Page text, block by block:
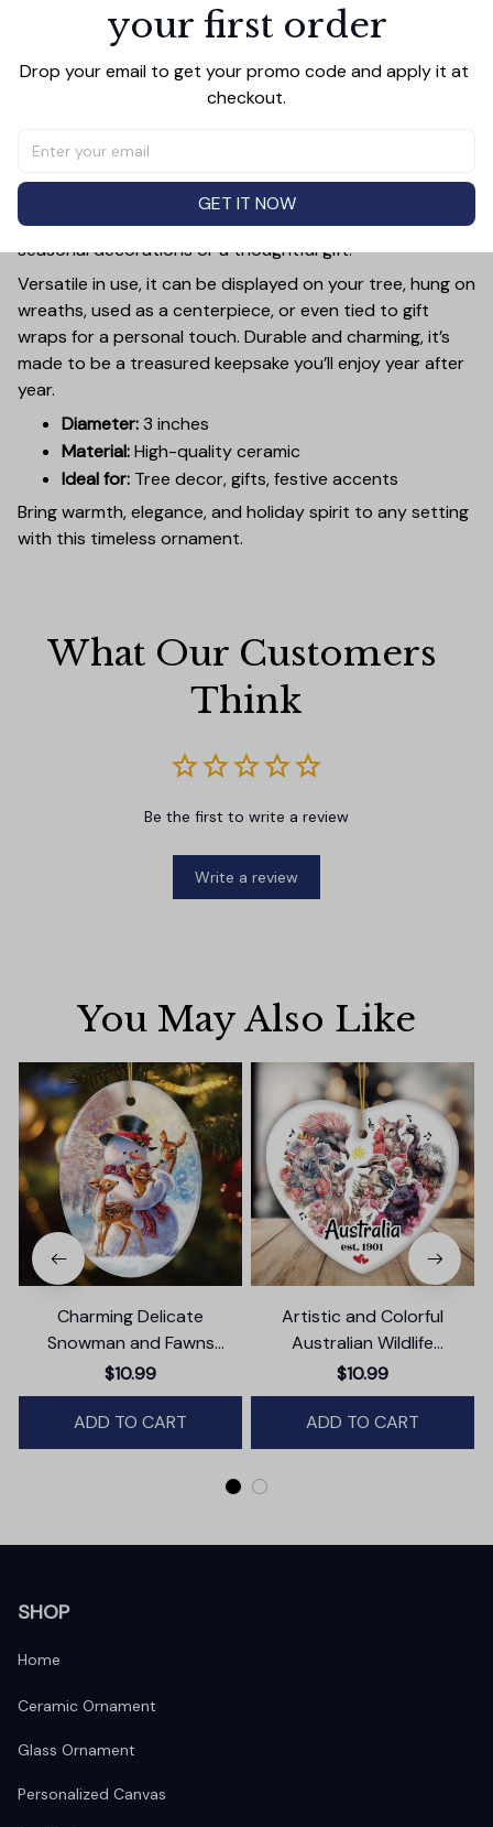
PRODUCT DETAIL SIZE CHART SHIPPING
Add a touch of holiday cheer to your decor with this 3-
inch ceramic ornament, crafted from premium materials
sized, it’s large enough to stand out on any Christmas
down branches. Each ornament showcases intricate
holiday designs, making it a beautiful addition to your
seasonal decorations or a thoughtful gift.
Versatile in use, it can be displayed on your tree, hung on
wreaths, used as a centerpiece, or even tied to gift
wraps for a personal touch. Durable and charming, it’s
made to be a treasured keepsake you’ll enjoy year after
year.
Diameter:3 inches
Material:High-quality ceramic
Ideal for: Tree decor, gifts, festive accents
Bring warmth, elegance, and holiday spirit to any setting
with this timeless ornament.
What Our Customers
Think
Be the first to write a review
Write a review
You May Also Like
Charming Delicate
Snowman and Fawns
Christmas Ornament,
Winter Deer Love Scene
$10.99
ADD TO CART
Artistic and Colorful
Australian Wildlife
Ornament, Christmas Gift
for Animal Lovers
$10.99
ADD TO CART
SHOP
Home
Ceramic Ornament
Glass Ornament
Personalized Canvas
your first order
Drop your email to get your promo code and apply it at
checkout.
GET IT NOW